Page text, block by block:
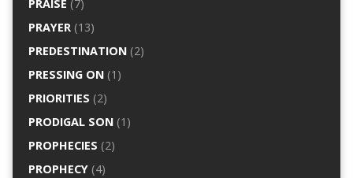
PRAISE (7)
PRAYER(13)
PREDESTINATION(2)
PRESSING ON(1)
PRIORITIES (2)
PRODIGAL SON(1)
PROPHECIES (2)
PROPHECY(4)